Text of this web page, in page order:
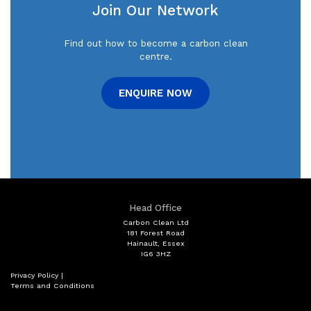
Timing Belt
specifications
Engine & Gearbox
Closed
Join Our Network
Find out how to become a carbon clean
centre.
ENQUIRE NOW
Head Office
Carbon Clean Ltd
181 Forest Road
Hainault, Essex
IG6 3HZ
Privacy Policy|
Terms and Conditions